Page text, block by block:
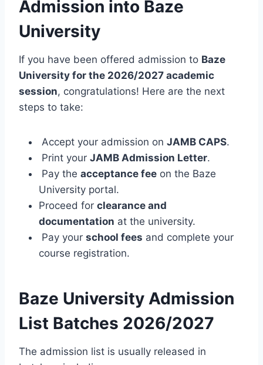
Admission into Baze
University
If you have been offered admission to Baze
University for the 2026/2027 academic
session, congratulations! Here are the next
steps to take:
Accept your admission on JAMB CAPS.
Print your JAMB Admission Letter.
Pay the acceptance fee on the Baze
University portal.
Proceed for clearance and
documentation at the university.
Pay your school fees and complete your
course registration.
Baze University Admission
List Batches 2026/2027
The admission list is usually released in